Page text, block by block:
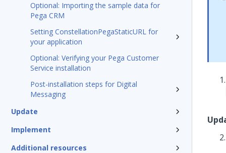
Optional: Importing the sample data for
Pega CRM
Setting ConstellationPegaStaticURL for
your application
Optional: Verifying your Pega Customer
Service installation
Post-installation steps for Digital
Messaging
Update
Implement
Additional resources